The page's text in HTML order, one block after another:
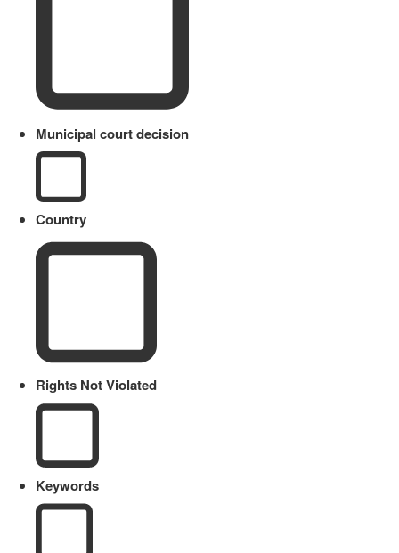
Municipal court decision
Country
Rights Not Violated
Keywords